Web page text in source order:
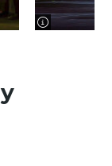
image